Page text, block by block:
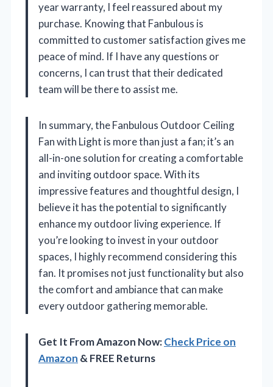
year warranty, I feel reassured about my
purchase. Knowing that Fanbulous is
committed to customer satisfaction gives me
peace of mind. If I have any questions or
concerns, I can trust that their dedicated
team will be there to assist me.
In summary, the Fanbulous Outdoor Ceiling
Fan with Light is more than just a fan; it’s an
all-in-one solution for creating a comfortable
and inviting outdoor space. With its
impressive features and thoughtful design, I
believe it has the potential to significantly
enhance my outdoor living experience. If
you’re looking to invest in your outdoor
spaces, I highly recommend considering this
fan. It promises not just functionality but also
the comfort and ambiance that can make
every outdoor gathering memorable.
Get It From Amazon Now:Check Price on
Amazon & FREE Returns